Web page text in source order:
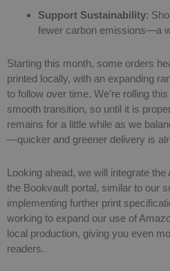
Support Sustainability:
fewer carbon emissions—a
Starting this month, some orders
printed locally, with an expanding
to follow over time. We’re rolling
smooth transition, so until it is
remains for a little while as we
—quicker and greener delivery is
Looking ahead, we will integrate
the Bookvault portal, similar to our
implementing further print
working to expand our use of
local production, giving you even
readers.